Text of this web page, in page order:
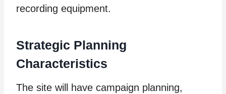
recording equipment.
Strategic Planning
Characteristics
The site will have campaign planning,